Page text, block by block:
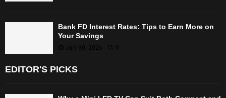
Bank FD Interest Rates: Tips to Earn More on
Your Savings
July 30, 2026
EDITOR'S PICKS